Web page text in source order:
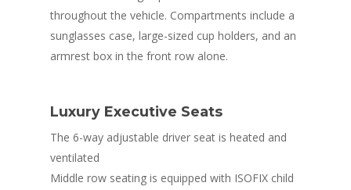
throughout the vehicle. Compartments include a
sunglasses case, large-sized cup holders, and an
armrest box in the front row alone.
Luxury Executive Seats
The 6-way adjustable driver seat is heated and
ventilated
Middle row seating is equipped with ISOFIX child